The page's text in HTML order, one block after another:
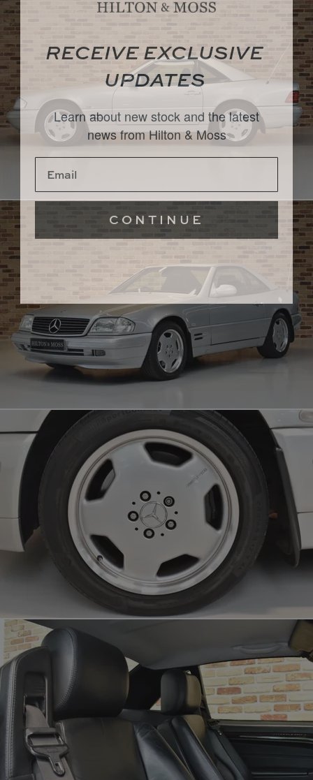
RECEIVE EXCLUSIVE
UPDATES
Learn about new stock and the latest
news from Hilton & Moss